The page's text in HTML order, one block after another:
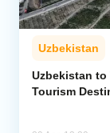
Economics
Caucasus
Analytics
Uzbekistan
Uzbekistan to
Tourism